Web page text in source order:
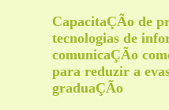
CapacitaÇÃo de
tecnologias de
comunicaÇÃo
para reduzir a
graduaÇÃo